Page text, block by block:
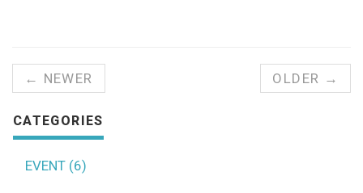
← NEWER OLDER →
CATEGORIES
EVENT (6)